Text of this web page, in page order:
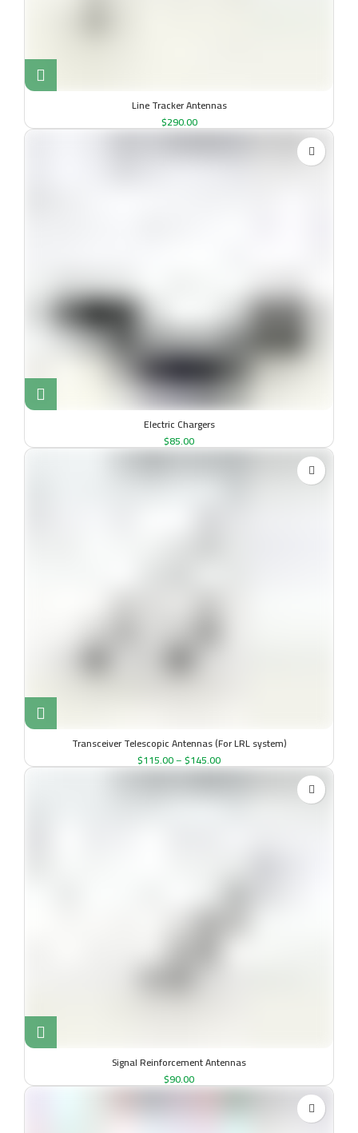
Line Tracker Antennas
$290.00
Electric Chargers
$85.00
Transceiver Telescopic Antennas (For LRL system)
$115.00–$145.00
Signal Reinforcement Antennas
$90.00